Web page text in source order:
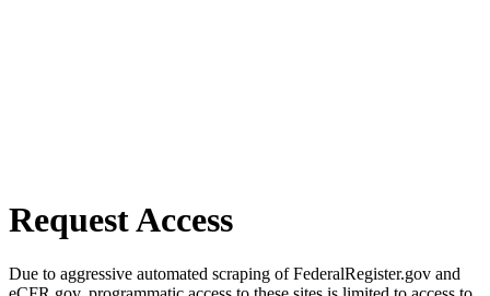
Request Access
Due to aggressive automated scraping of FederalRegister.gov and